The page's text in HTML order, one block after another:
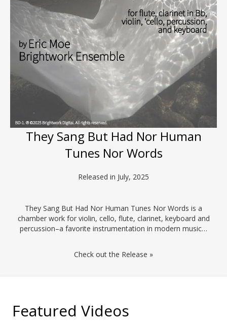
They Sang But Had Nor Human
Tunes Nor Words
Released in July, 2025
They Sang But Had Nor Human Tunes Nor Words is a
chamber work for violin, cello, flute, clarinet, keyboard and
percussion–a favorite instrumentation in modern music…
Check out the Release »
Featured Videos